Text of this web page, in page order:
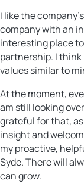
I like the
company with an
interesting place
partnership. I think
values ​​similar to
At the moment,
am still looking
grateful for that,
insight and
my proactive,
Syde. There will
can grow.